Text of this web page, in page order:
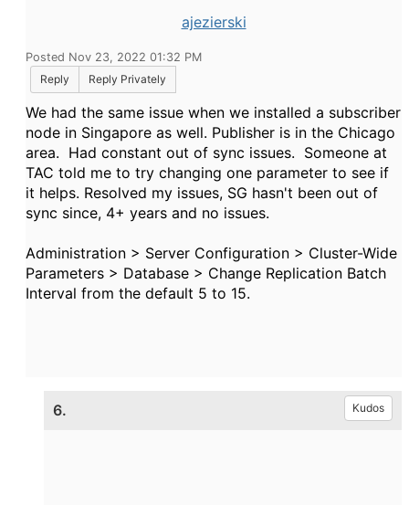
ajezierski
Posted Nov 23, 2022 01:32 PM
Reply
Reply Privately
We had the same issue when we installed a subscriber
node in Singapore as well. Publisher is in the Chicago
area. Had constant out of sync issues. Someone at
TAC told me to try changing one parameter to see if
it helps. Resolved my issues, SG hasn't been out of
sync since, 4+ years and no issues.
Administration > Server Configuration > Cluster-Wide
Parameters > Database > Change Replication Batch
Interval from the default 5 to 15.
6. Kudos